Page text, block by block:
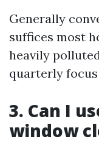
Generally
suffices most
heavily
quarterly
3. Can I
window